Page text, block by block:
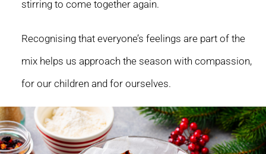
stirring to come together again.
Recognising that everyone’s feelings are part of the
mix helps us approach the season with compassion,
for our children and for ourselves.